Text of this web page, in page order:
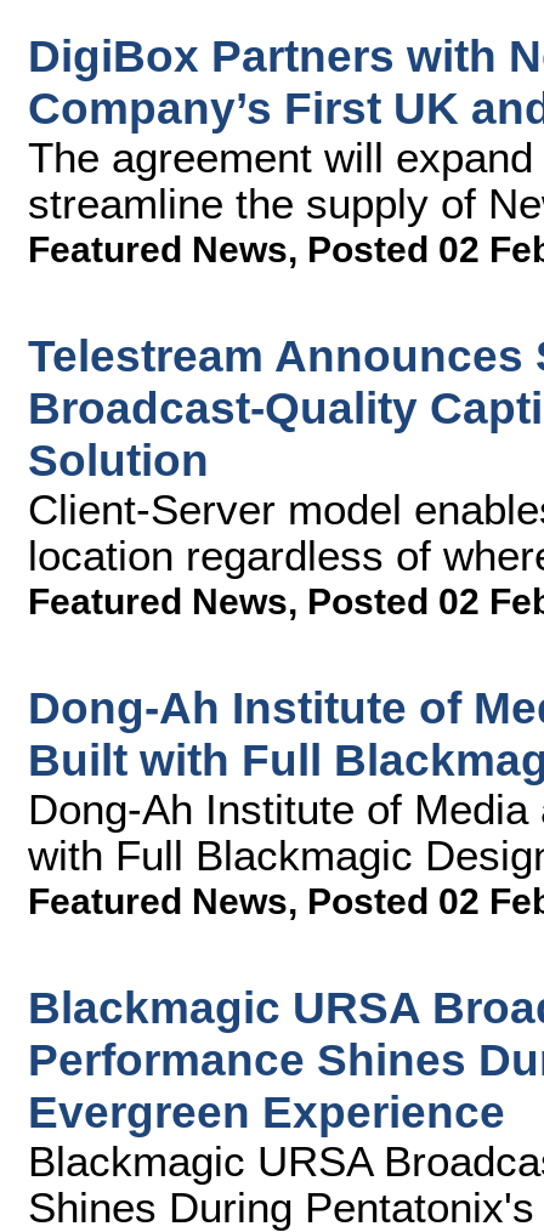
DigiBox Partners with
Company’s First UK
The agreement will
streamline the supply of
Featured News, Posted 02
Telestream
Broadcast-Quality
Solution
Client-Server model
location regardless of
Featured News, Posted 02
Dong-Ah Institute of
Built with Full
Dong-Ah Institute of
with Full Blackmagic
Featured News, Posted 02
Blackmagic URSA
Performance Shines
Evergreen Experience
Blackmagic URSA
Shines During